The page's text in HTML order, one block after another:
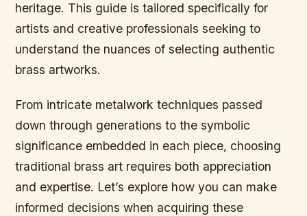
heritage. This guide is tailored specifically for
artists and creative professionals seeking to
understand the nuances of selecting authentic
brass artworks.
From intricate metalwork techniques passed
down through generations to the symbolic
significance embedded in each piece, choosing
traditional brass art requires both appreciation
and expertise. Let’s explore how you can make
informed decisions when acquiring these